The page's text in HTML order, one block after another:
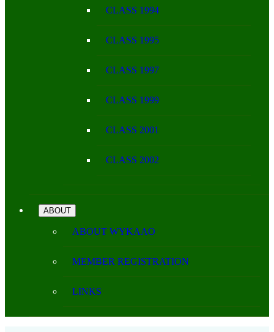
CLASS 1994
CLASS 1995
CLASS 1997
CLASS 1999
CLASS 2001
CLASS 2002
ABOUT
ABOUT WYKAAO
MEMBER REGISTRATION
LINKS